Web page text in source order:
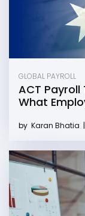
GLOBAL PAYROLL
ACT Payroll
What
by Karan Bhatia |